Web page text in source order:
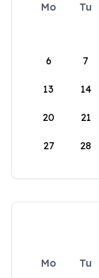
Mo Tu
6 7
13 14
20 21
27 28
Mo Tu